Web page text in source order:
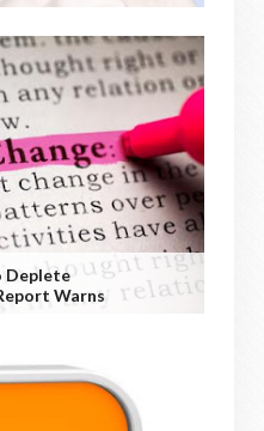
Deplete
Warns